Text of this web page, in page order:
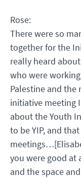
Rose:
There were so
together for the
really heard
who were
Palestine and the
initiative meeting
about the Youth
to be YIP, and
you were good at
and the space